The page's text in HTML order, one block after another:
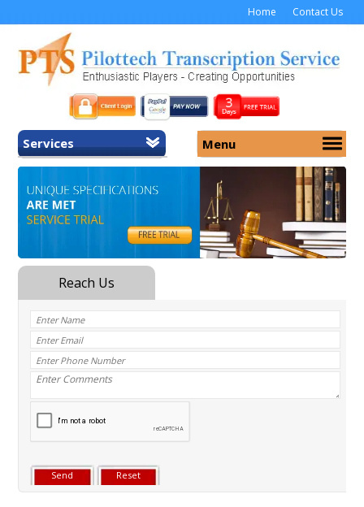
Home Contact Us
Services
Home
General Transcription
Medical Transcription
Medicolegal Transcription
Menu
Services
Security
Why Us